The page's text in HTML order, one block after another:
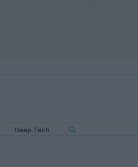
Deep Tech